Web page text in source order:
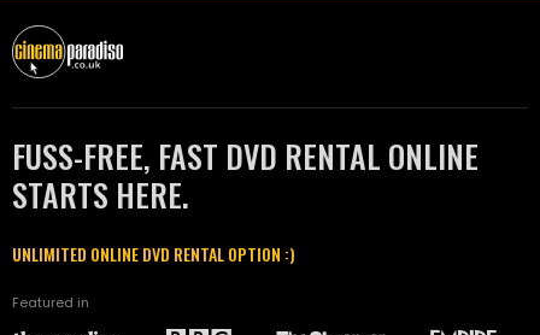
FUSS-FREE, FAST DVD RENTAL ONLINE
STARTS HERE.
UNLIMITED ONLINE DVD RENTAL OPTION :)
Featured in